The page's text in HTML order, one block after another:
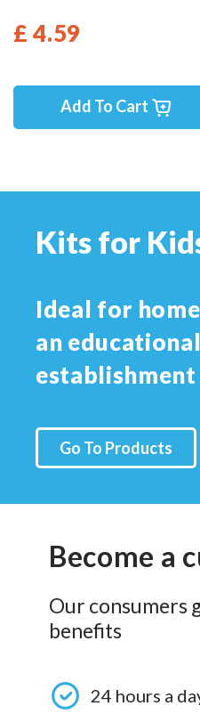
£ 4.59
Add To Cart
Kits for
Ideal for
an educational
establishment
Go To Products
Become a
Our consumers
benefits
24 hours a